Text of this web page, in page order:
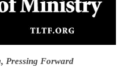
Pressing Forward